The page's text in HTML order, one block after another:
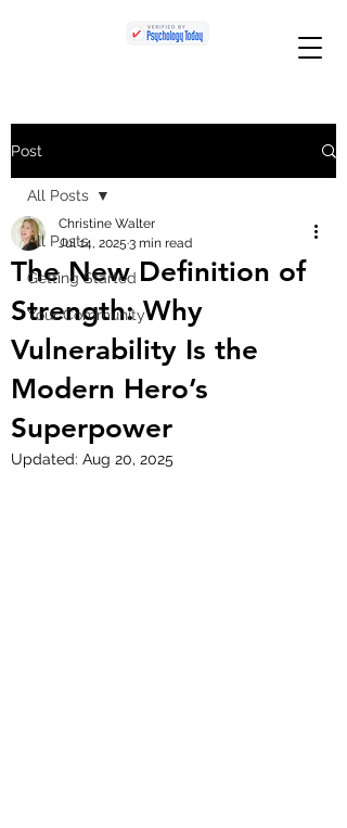
Post
All Posts
Getting Started
Your Community
All Posts
The New Definition of
Strength: Why
Vulnerability Is the
Modern Hero’s
Superpower
Christine Walter
Jul 14, 2025 3 min read
Updated: Aug 20, 2025